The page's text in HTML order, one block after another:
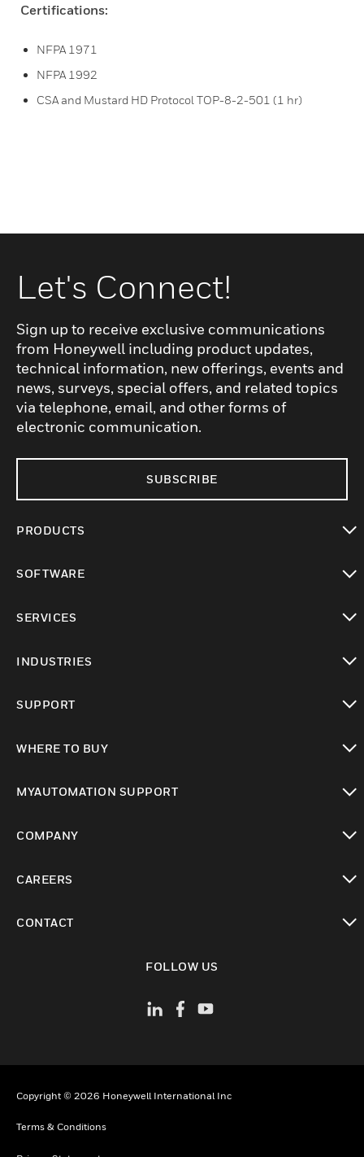
Certifications:
NFPA 1971
NFPA 1992
CSA and Mustard HD Protocol TOP-8-2-501 (1 hr)
Let's Connect!
Sign up to receive exclusive communications
from Honeywell including product updates,
technical information, new offerings, events and
news, surveys, special offers, and related topics
via telephone, email, and other forms of
electronic communication.
SUBSCRIBE
PRODUCTS
SOFTWARE
SERVICES
INDUSTRIES
SUPPORT
WHERE TO BUY
MYAUTOMATION SUPPORT
COMPANY
CAREERS
CONTACT
FOLLOW US
Copyright © 2026 Honeywell International Inc
Terms & Conditions